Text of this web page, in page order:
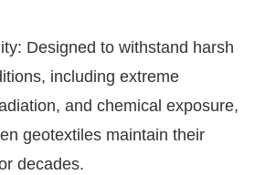
Designed to withstand harsh
including extreme
and chemical exposure,
geotextiles maintain their
decades.